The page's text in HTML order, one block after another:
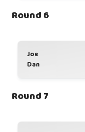
Round 6
Joe
Dan
Round 7